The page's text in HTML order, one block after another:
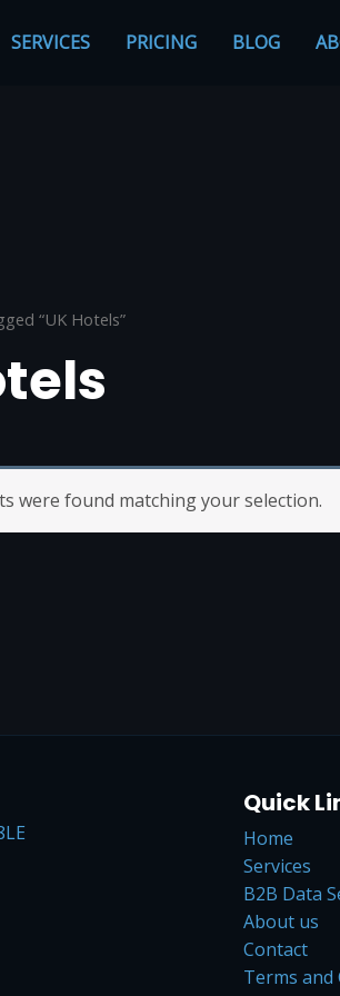
SERVICES PRICING BLOG
“UK Hotels”
were found matching your selection.
Quick
Home
Services
B2B Data
About us
Contact
Terms and